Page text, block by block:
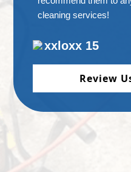
cleaning services!
xxloxx 15
Review